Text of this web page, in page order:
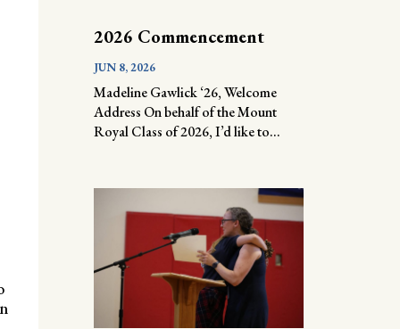
2026 Commencement
JUN 8, 2026
Madeline Gawlick ‘26, Welcome
Address On behalf of the Mount
Royal Class of 2026, I’d like to...